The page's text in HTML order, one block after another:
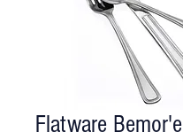
Flatware Bemor'e